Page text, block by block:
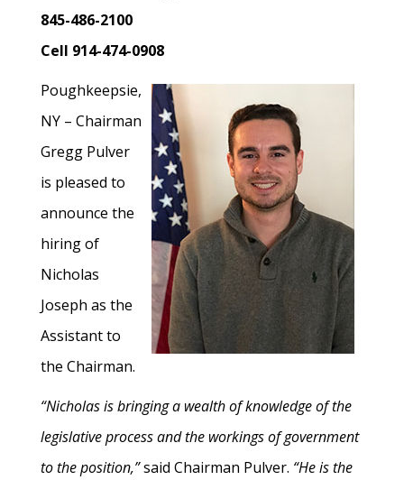
845-486-2100
Cell 914-474-0908
Poughkeepsie,
NY – Chairman
Gregg Pulver
is pleased to
announce the
hiring of
Nicholas
Joseph as the
Assistant to
the Chairman.
“Nicholas is bringing a wealth of knowledge of the
legislative process and the workings of government
to the position,”said Chairman Pulver. “He is the